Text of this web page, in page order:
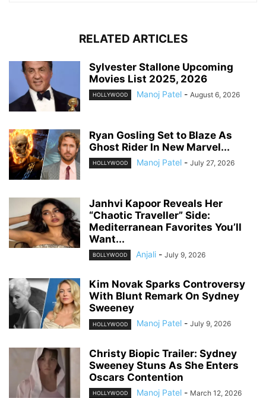
RELATED ARTICLES
Sylvester Stallone Upcoming
Movies List 2025, 2026
HOLLYWOOD Manoj Patel - August 6, 2026
Ryan Gosling Set to Blaze As
Ghost Rider In New Marvel...
HOLLYWOOD Manoj Patel - July 27, 2026
Janhvi Kapoor Reveals Her
“Chaotic Traveller” Side:
Mediterranean Favorites You’ll
Want...
BOLLYWOOD Anjali - July 9, 2026
Kim Novak Sparks Controversy
With Blunt Remark On Sydney
Sweeney
HOLLYWOOD Manoj Patel - July 9, 2026
Christy Biopic Trailer: Sydney
Sweeney Stuns As She Enters
Oscars Contention
HOLLYWOOD Manoj Patel - March 12, 2026